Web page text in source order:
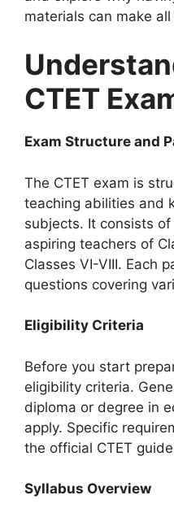
materials can make
CTET
Exam Structure and
The CTET exam is
teaching abilities and
subjects. It consists
aspiring teachers of
Classes VI-VIII. Each
questions covering
Eligibility Criteria
Before you start
eligibility criteria.
diploma or degree in
apply. Specific
the official CTET
Syllabus Overview